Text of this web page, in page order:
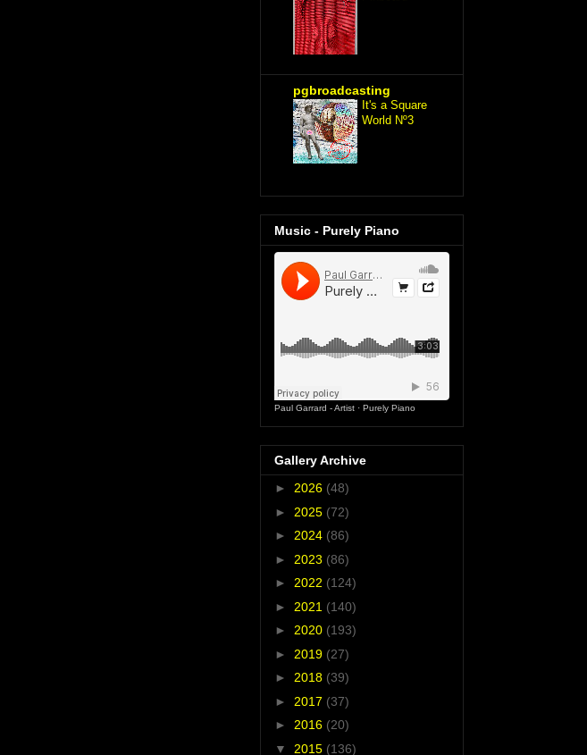
pgbroadcasting
It's a Square
World Nº3
Music - Purely Piano
Paul Garrard - Artist · Purely Piano
Gallery Archive
► 2026 (48)
► 2025 (72)
► 2024 (86)
► 2023 (86)
► 2022 (124)
► 2021 (140)
► 2020 (193)
► 2019 (27)
► 2018 (39)
► 2017 (37)
► 2016 (20)
▼ 2015 (136)